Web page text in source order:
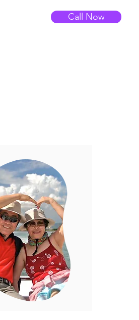
Call Now